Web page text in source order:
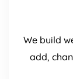
We build
add,